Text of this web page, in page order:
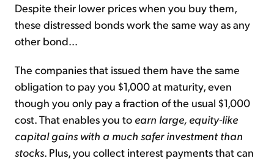
Despite their lower prices when you buy them,
these distressed bonds work the same way as any
other bond...
The companies that issued them have the same
obligation to pay you $1,000 at maturity, even
though you only pay a fraction of the usual $1,000
cost. That enables you to earn large, equity-like
capital gains with a much safer investment than
stocks. Plus, you collect interest payments that can